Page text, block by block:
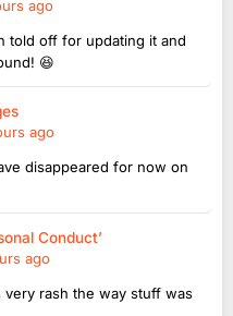
ago
told off for updating it and
😆
ago
disappeared for now on
Conduct’
ago
very rash the way stuff was